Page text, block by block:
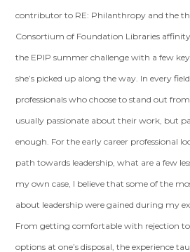
contributor to RE: Philanthropy and the
Consortium of Foundation Libraries
the EPIP summer challenge with a few
she’s picked up along the way. In every
professionals who choose to stand out
usually passionate about their work, but
enough. For the early career professional
path towards leadership, what are a few
my own case, I believe that some of the
about leadership were gained during my
From getting comfortable with rejection
options at one’s disposal, the experience